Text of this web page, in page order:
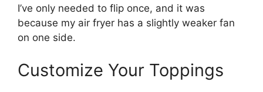
I’ve only needed to flip once, and it was
because my air fryer has a slightly weaker fan
on one side.
Customize Your Toppings